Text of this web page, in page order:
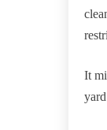
It